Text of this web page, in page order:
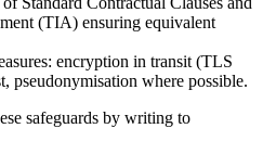
(TIA) ensuring equivalent
encryption in transit (TLS
pseudonymisation where possible.
safeguards by writing to